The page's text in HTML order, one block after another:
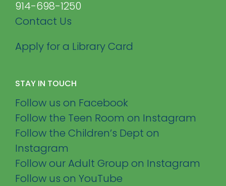
914-698-1250
Contact Us
Apply for a Library Card
STAY IN TOUCH
Follow us on Facebook
Follow the Teen Room on Instagram
Follow the Children’s Dept on
Instagram
Follow our Adult Group on Instagram
Follow us on YouTube